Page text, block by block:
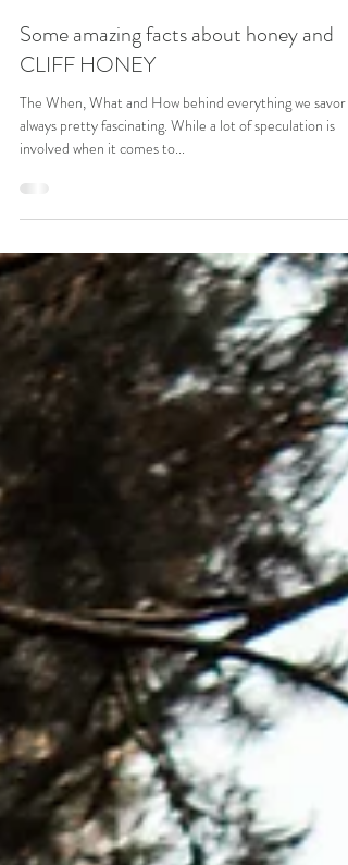
Mad Honey
Some amazing facts about honey and
CLIFF HONEY
always pretty fascinating. While a lot of speculation is
involved when it comes to...